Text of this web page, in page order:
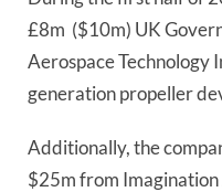
£8m ($10m) UK
Aerospace Technology
generation propeller
Additionally, the
$25m from